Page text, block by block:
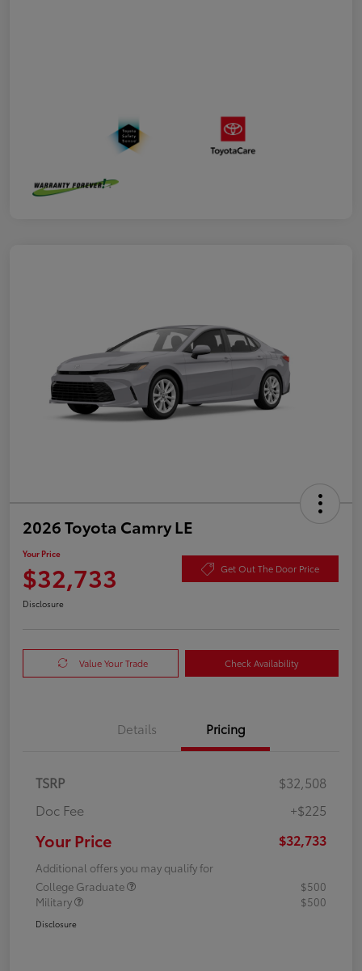
2026 Toyota Camry LE
Your Price
$32,733 Get Out The Door Price
Disclosure
Value Your Trade Check Availability
Details Pricing
TSRP
$32,508
Doc Fee
+$225
Your Price $32,733
Additional offers you may qualify for
College Graduate
$500
Military
$500
Disclosure